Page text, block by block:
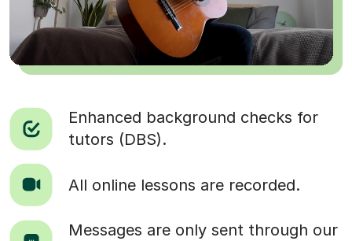
Enhanced background checks for
tutors (DBS).
All online lessons are recorded.
Messages are only sent through our